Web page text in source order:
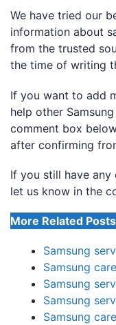
We have tried our
information about
from the trusted
the time of writing
If you want to add
help other
comment box
after confirming
If you still have
let us know in the
More Related Posts
Samsung
Samsung
Samsung
Samsung
Samsung